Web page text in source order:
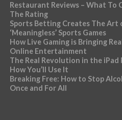
Restaurant Reviews – What To
The Rating
Sports Betting Creates The Art
‘Meaningless’ Sports Games
How Live Gaming is Bringing
Online Entertainment
The Real Revolution in the iPad
How You’ll Use It
Breaking Free: How to Stop
Once and For All